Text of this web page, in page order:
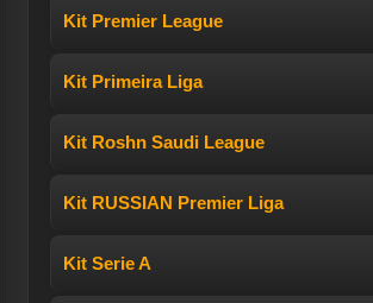
Kit Premier League
Kit Primeira Liga
Kit Roshn Saudi League
Kit RUSSIAN Premier Liga
Kit Serie A